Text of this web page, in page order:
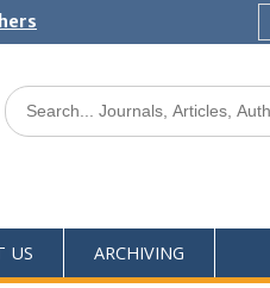
US ARCHIVING